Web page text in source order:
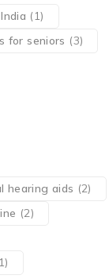
(1)
for seniors (3)
hearing aids (2)
(2)